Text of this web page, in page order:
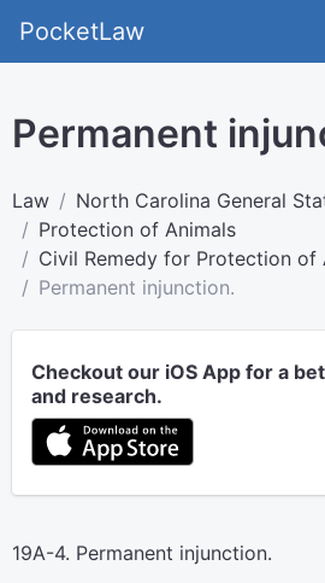
PocketLaw
Permanent
Law
North Carolina General
Protection of Animals
Civil Remedy for Protection of
Permanent injunction.
Checkout our iOS App for a
and research.
19A-4. Permanent injunction.